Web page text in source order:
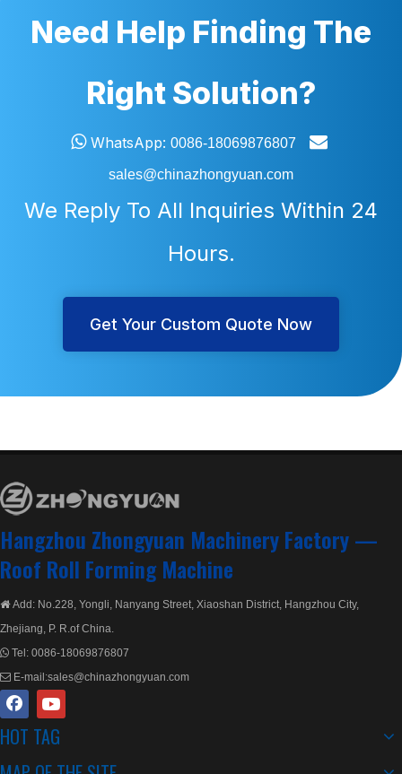
Need Help Finding The
Right Solution?
WhatsApp: 0086-18069876807 
sales@chinazhongyuan.com
We Reply To All Inquiries Within 24
Hours.
Get Your Custom Quote Now
Hangzhou Zhongyuan Machinery Factory —
Roof Roll Forming Machine
Add: No.228, Yongli, Nanyang Street, Xiaoshan District, Hangzhou City,
Zhejiang, P. R.of China.
 Tel: 0086-18069876807
 E-mail:sales@chinazhongyuan.com
HOT TAG